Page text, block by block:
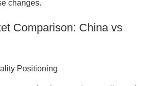
changes.
Comparison: China vs
Positioning